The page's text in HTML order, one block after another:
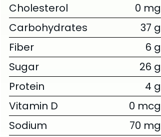
Cholesterol
0 mg
Carbohydrates
37 g
Fiber
6 g
Sugar
26 g
Protein
4 g
Vitamin D
0 mcg
Sodium
70 mg